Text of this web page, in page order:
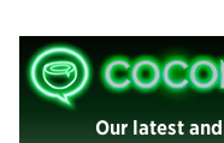
Our latest